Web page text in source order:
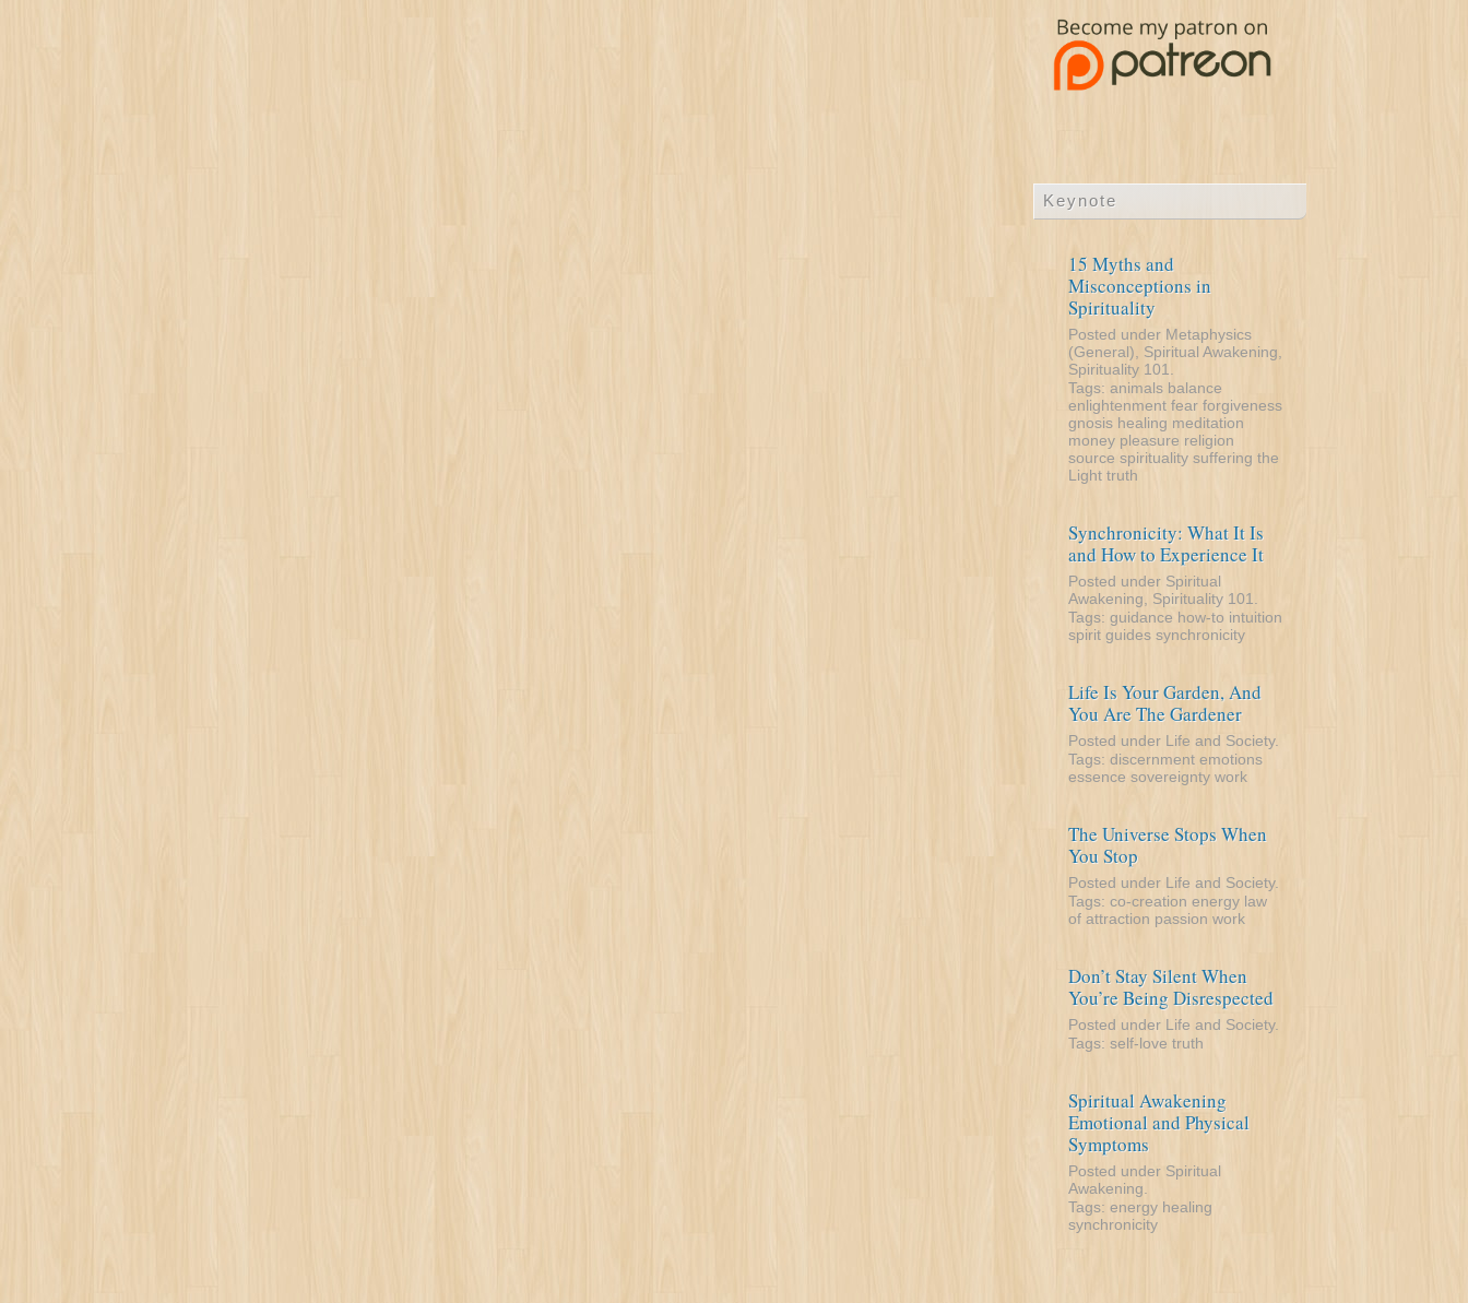
Keynote
15 Myths and
Misconceptions in
Spirituality
Posted under Metaphysics
(General)
Spiritual Awakening
Spirituality 101
Tags: animals balance
enlightenment fear forgiveness
gnosis healing meditation
money pleasure religion
source spirituality suffering the
Light truth
Synchronicity: What It Is
and How to Experience It
Posted under Spiritual
Awakening
Spirituality 101
Tags: guidance how-to intuition
spirit guides synchronicity
Life Is Your Garden, And
You Are The Gardener
Posted under Life and Society.
Tags: discernment emotions
essence sovereignty work
The Universe Stops When
You Stop
Posted under Life and Society.
Tags: co-creation energy law
of attraction passion work
Don’t Stay Silent When
You’re Being Disrespected
Posted under Life and Society.
Tags: self-love truth
Spiritual Awakening
Emotional and Physical
Symptoms
Posted under Spiritual
Awakening
Tags: energy healing
synchronicity